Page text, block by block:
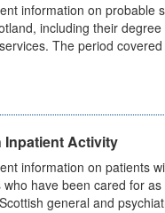
information on probable
including their
The period
Inpatient Activity
information on patients
have been cared for
general and